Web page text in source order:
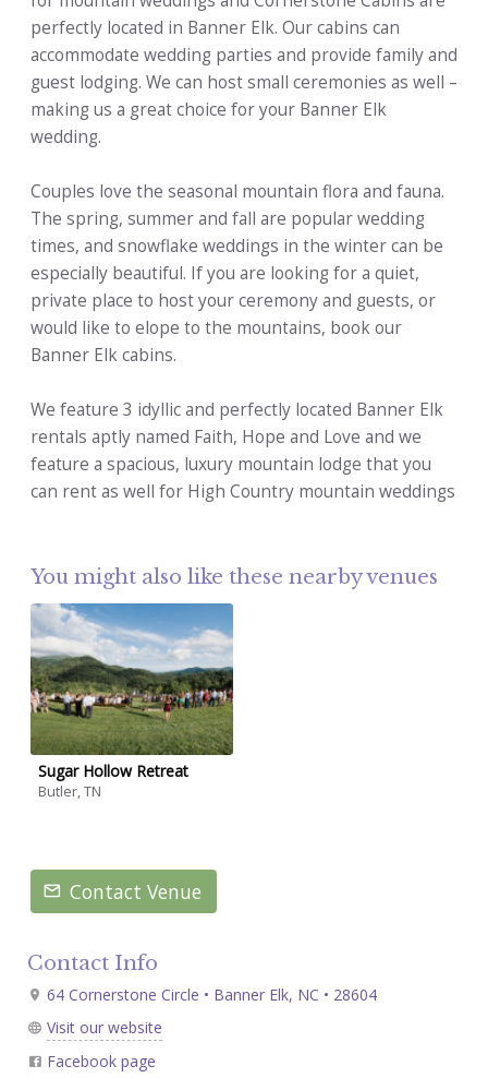
perfectly located in Banner Elk. Our cabins can
accommodate wedding parties and provide family and
guest lodging. We can host small ceremonies as well –
making us a great choice for your Banner Elk
wedding.
Couples love the seasonal mountain flora and fauna.
The spring, summer and fall are popular wedding
times, and snowflake weddings in the winter can be
especially beautiful. If you are looking for a quiet,
private place to host your ceremony and guests, or
would like to elope to the mountains, book our
Banner Elk cabins.
We feature 3 idyllic and perfectly located Banner Elk
rentals aptly named Faith, Hope and Love and we
feature a spacious, luxury mountain lodge that you
can rent as well for High Country mountain weddings
You might also like these nearby venues
Sugar Hollow Retreat
Butler, TN
Contact Venue
Contact Info
64 Cornerstone Circle • Banner Elk, NC • 28604
Visit our website
Facebook page